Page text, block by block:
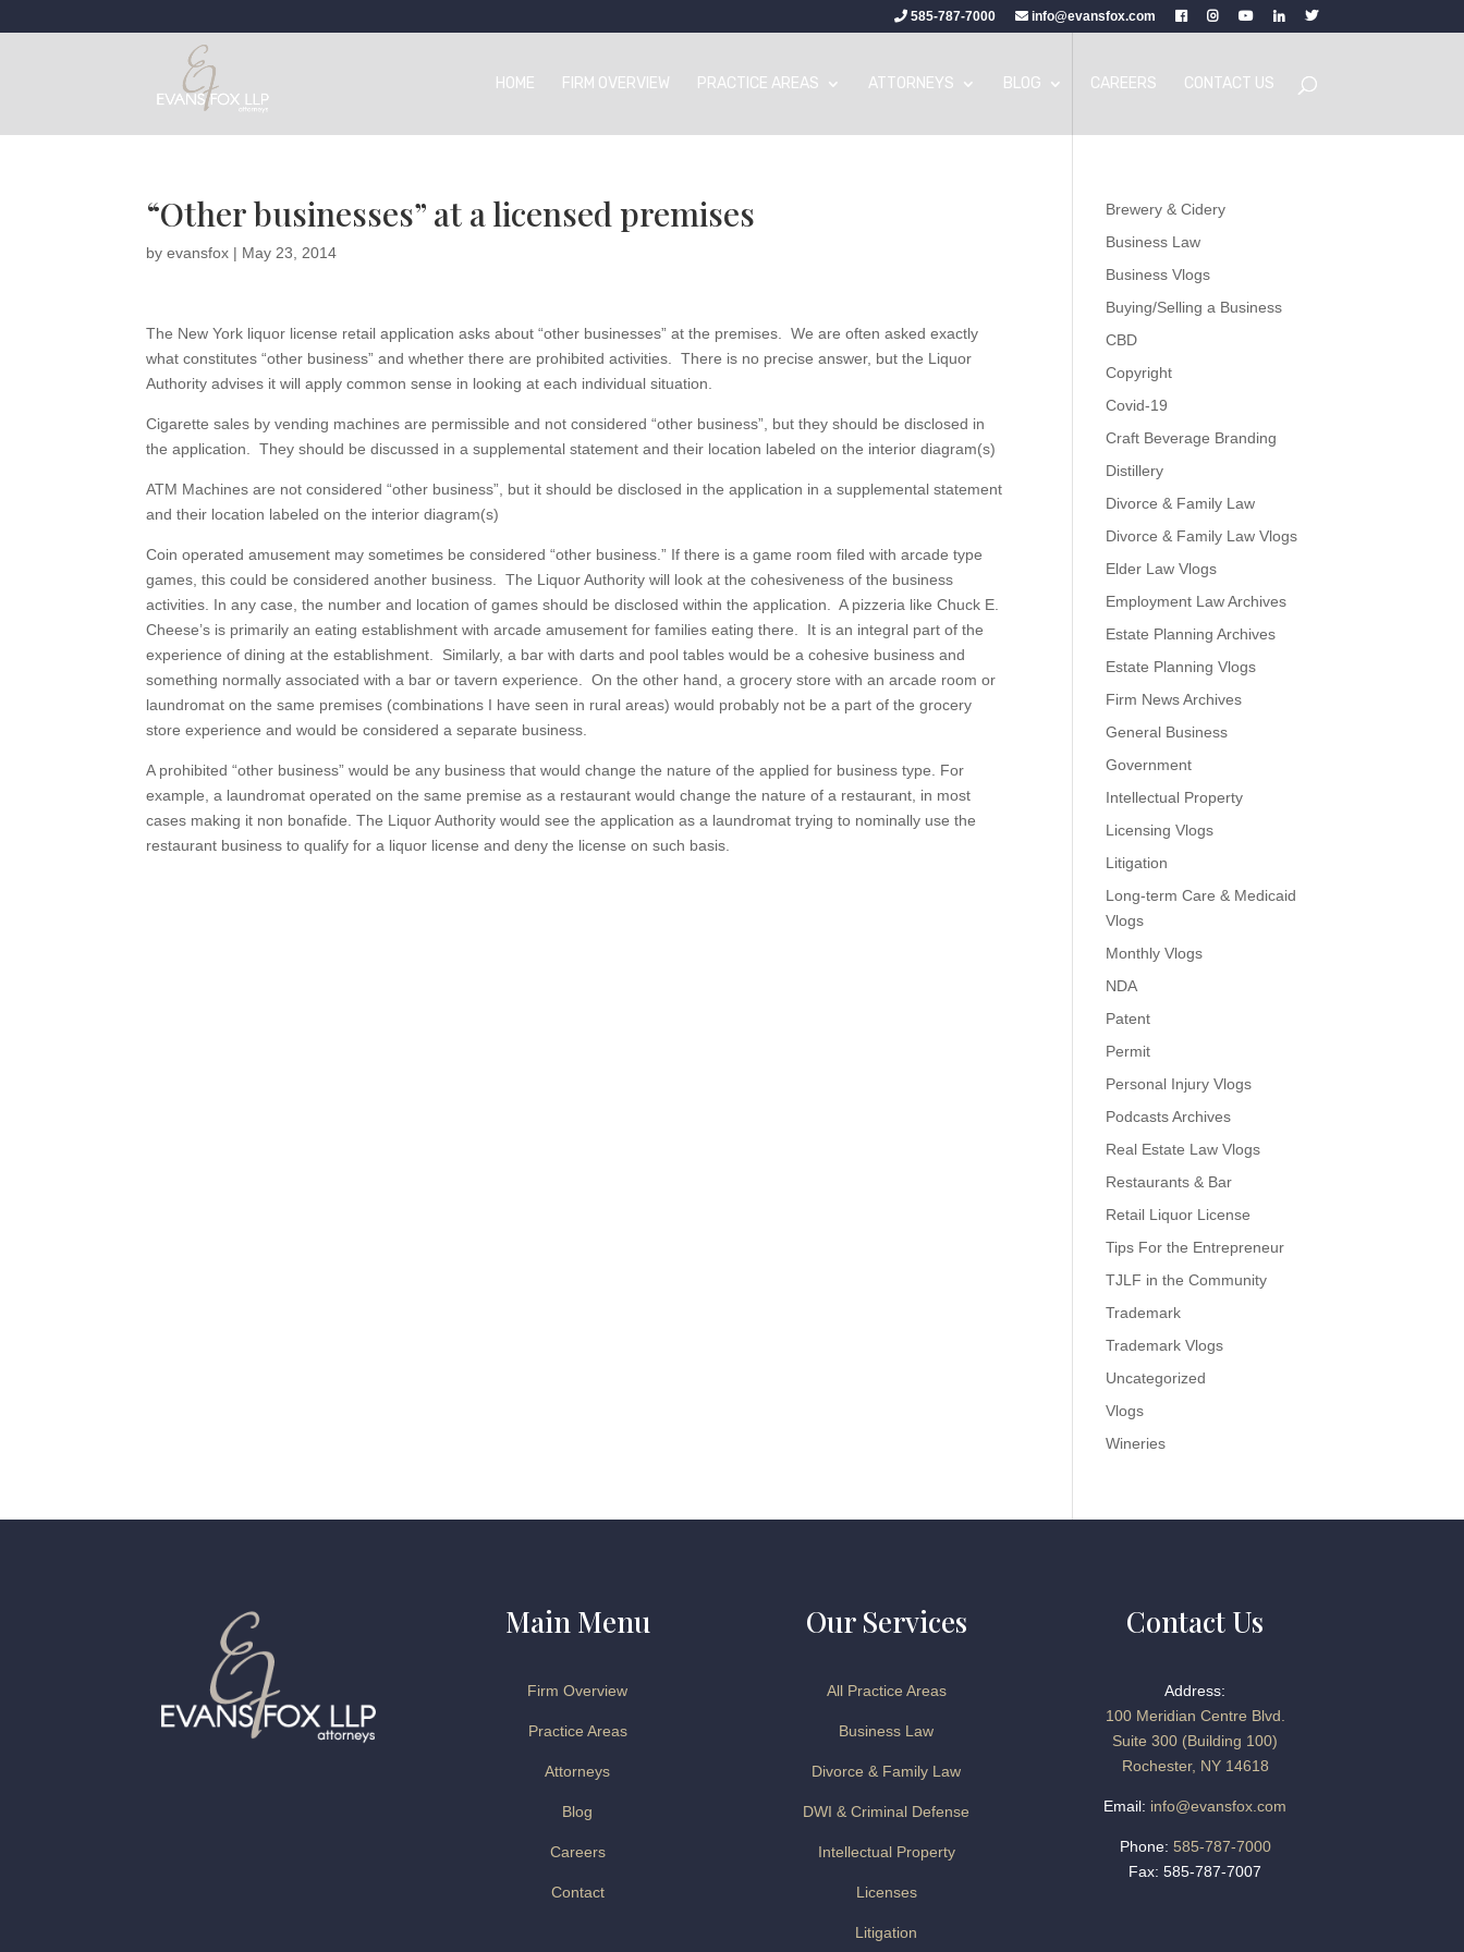
585-787-7000 info@evansfox.com
HOME FIRM OVERVIEW PRACTICE AREAS ATTORNEYS BLOG CAREERS CONTACT US
“Other businesses” at a licensed premises
byevansfox | May 23, 2014
The New York liquor license retail application asks about “other businesses” at the premises. We are often asked exactly
what constitutes “other business” and whether there are prohibited activities. There is no precise answer, but the Liquor
Authority advises it will apply common sense in looking at each individual situation.
Cigarette sales by vending machines are permissible and not considered “other business”, but they should be disclosed in
the application. They should be discussed in a supplemental statement and their location labeled on the interior diagram(s)
ATM Machines are not considered “other business”, but it should be disclosed in the application in a supplemental statement
and their location labeled on the interior diagram(s)
Coin operated amusement may sometimes be considered “other business.” If there is a game room filed with arcade type
games, this could be considered another business. The Liquor Authority will look at the cohesiveness of the business
activities. In any case, the number and location of games should be disclosed within the application. A pizzeria like Chuck E.
Cheese’s is primarily an eating establishment with arcade amusement for families eating there. It is an integral part of the
experience of dining at the establishment. Similarly, a bar with darts and pool tables would be a cohesive business and
something normally associated with a bar or tavern experience. On the other hand, a grocery store with an arcade room or
laundromat on the same premises (combinations I have seen in rural areas) would probably not be a part of the grocery
store experience and would be considered a separate business.
A prohibited “other business” would be any business that would change the nature of the applied for business type. For
example, a laundromat operated on the same premise as a restaurant would change the nature of a restaurant, in most
cases making it non bonafide. The Liquor Authority would see the application as a laundromat trying to nominally use the
restaurant business to qualify for a liquor license and deny the license on such basis.
Brewery & Cidery
Business Law
Business Vlogs
Buying/Selling a Business
CBD
Copyright
Covid-19
Craft Beverage Branding
Distillery
Divorce & Family Law
Divorce & Family Law Vlogs
Elder Law Vlogs
Employment Law Archives
Estate Planning Archives
Estate Planning Vlogs
Firm News Archives
General Business
Government
Intellectual Property
Licensing Vlogs
Litigation
Long-term Care & Medicaid
Vlogs
Monthly Vlogs
NDA
Patent
Permit
Personal Injury Vlogs
Podcasts Archives
Real Estate Law Vlogs
Restaurants & Bar
Retail Liquor License
Tips For the Entrepreneur
TJLF in the Community
Trademark
Trademark Vlogs
Uncategorized
Vlogs
Wineries
Main Menu
Firm Overview
Practice Areas
Attorneys
Blog
Careers
Contact
Our Services
All Practice Areas
Business Law
Divorce & Family Law
DWI & Criminal Defense
Intellectual Property
Licenses
Litigation
Contact Us
Address:
100 Meridian Centre Blvd.
Suite 300 (Building 100)
Rochester, NY 14618
Email: info@evansfox.com
Phone: 585-787-7000
Fax: 585-787-7007